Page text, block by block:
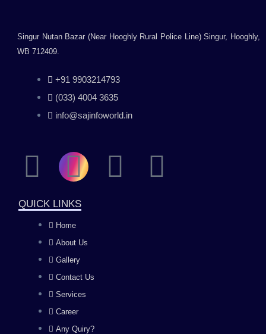
Singur Nutan Bazar (Near Hooghly Rural Police Line) Singur, Hooghly,
WB 712409.
+91 9903214793
(033) 4004 3635
info@sajinfoworld.in
F
a
c
e
b
o
I
n
s
t
a
g
Y
L
QUICK LINKS
Home
About Us
Gallery
Contact Us
Services
Career
Any Quiry?